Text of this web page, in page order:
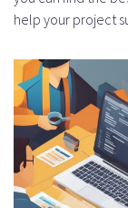
help your project